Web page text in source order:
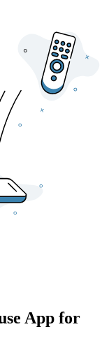
App for